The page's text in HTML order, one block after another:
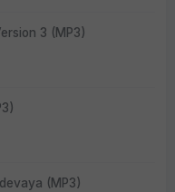
3 (MP3)
(MP3)